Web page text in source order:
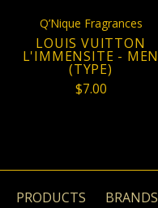
Q’Nique Fragrances
LOUIS VUITTON
L'IMMENSITE - MEN
(TYPE)
$7.00
PRODUCTS BRANDS